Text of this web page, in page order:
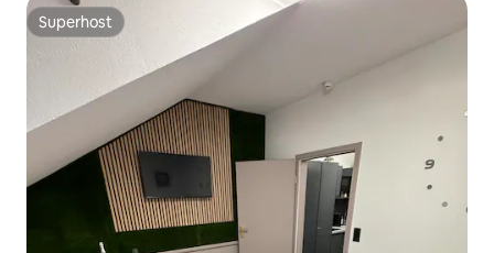
Superhost
Superhost